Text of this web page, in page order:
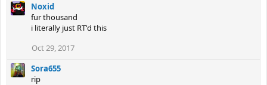
Noxid
fur thousand
i literally just RT'd this
Oct 29, 2017
Sora655
rip